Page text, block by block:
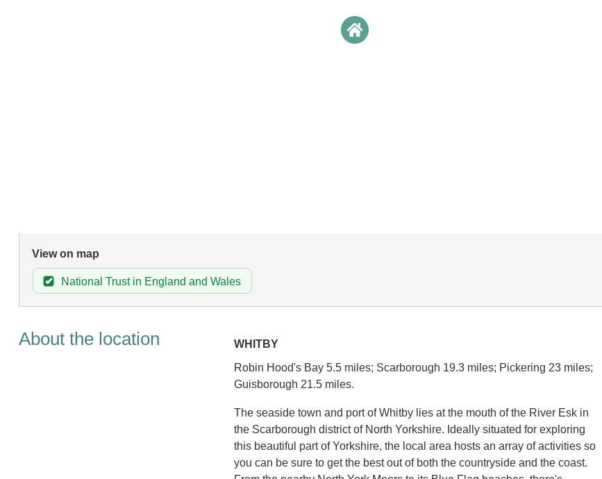
View on map
National Trust in England and Wales
About the location
WHITBY
Robin Hood's Bay 5.5 miles; Scarborough 19.3 miles; Pickering 23 miles;
Guisborough 21.5 miles.
The seaside town and port of Whitby lies at the mouth of the River Esk in
the Scarborough district of North Yorkshire. Ideally situated for exploring
this beautiful part of Yorkshire, the local area hosts an array of activities so
you can be sure to get the best out of both the countryside and the coast.